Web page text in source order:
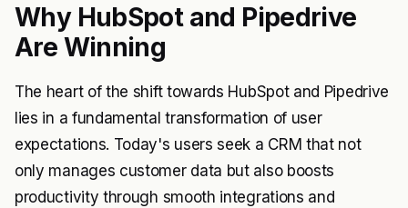
Why HubSpot and Pipedrive
Are Winning
The heart of the shift towards HubSpot and Pipedrive
lies in a fundamental transformation of user
expectations. Today's users seek a CRM that not
only manages customer data but also boosts
productivity through smooth integrations and